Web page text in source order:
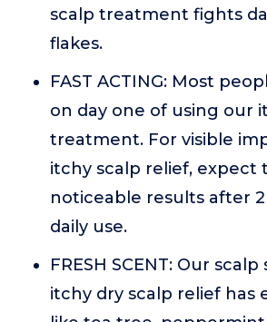
scalp treatment fights
flakes.
FAST ACTING: Most
on day one of using our
treatment. For visible
itchy scalp relief, expect
noticeable results after
daily use.
FRESH SCENT: Our
itchy dry scalp relief has